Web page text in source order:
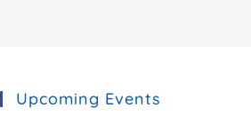
Upcoming Events